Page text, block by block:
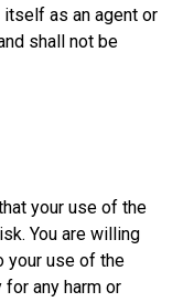
as an agent or
shall not be
your use of the
You are willing
your use of the
any harm or